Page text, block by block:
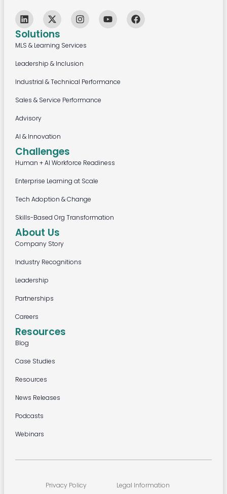
Solutions
MLS & Learning Services
Leadership & Inclusion
Industrial & Technical Performance
Sales & Service Performance
Advisory
AI & Innovation
Challenges
Human + AI Workforce Readiness
Enterprise Learning at Scale
Tech Adoption & Change
Skills-Based Org Transformation
About Us
Company Story
Industry Recognitions
Leadership
Partnerships
Careers
Resources
Blog
Case Studies
Resources
News Releases
Podcasts
Webinars
Privacy Policy Legal Information